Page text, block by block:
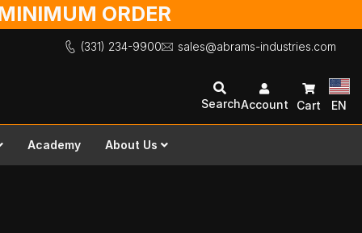
ORDER
(331) 234-9900 sales@abrams-industries.com
SearchAccount Cart EN
Academy About Us